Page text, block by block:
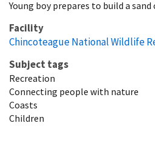
Young boy prepares to build a
Facility
Chincoteague National Wildlife
Subject tags
Recreation
Connecting people with nature
Coasts
Children